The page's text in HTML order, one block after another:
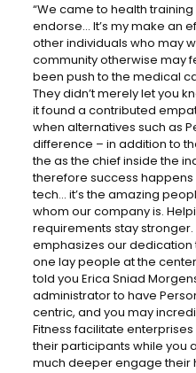
“We came to health
endorse… It’s my make an
other individuals who may
community otherwise may
been push to the medical
They didn’t merely let you
it found a contributed
when alternatives such as
difference – in addition to
the as the chief inside the
therefore success
tech… it’s the amazing
whom our company is.
requirements stay stronger.
emphasizes our
one lay people at the
told you Erica Sniad
administrator to have
centric, and you may
Fitness facilitate
their participants while you
much deeper engage their